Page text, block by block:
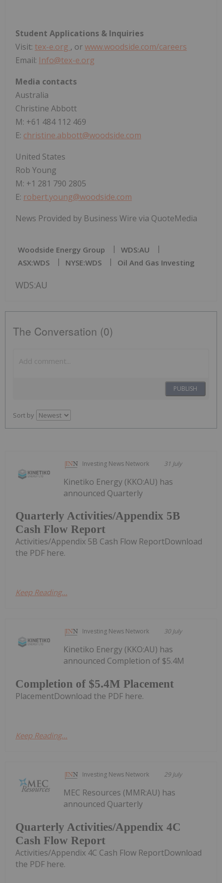
Student Applications & Inquiries
Visit: tex-e.org , orwww.woodside.com/careers
Email: Info@tex-e.org
Media contacts
Australia
Christine Abbott
M: +61 484 112 469
E: christine.abbott@woodside.com
United States
Rob Young
M: +1 281 790 2805
E: robert.young@woodside.com
News Provided by Business Wire via QuoteMedia
Woodside Energy Group
WDS:AU
ASX:WDS
NYSE:WDS Oil And Gas Investing
WDS:AU
The Conversation (0)
PUBLISH
Sort by
Investing News Network 31 July
Quarterly Activities/Appendix 5B
Cash Flow Report
Kinetiko Energy (KKO:AU) has
announced Quarterly
Activities/Appendix 5B Cash Flow ReportDownload
the PDF here.
Keep Reading...
Investing News Network 30 July
Completion of $5.4M Placement
Kinetiko Energy (KKO:AU) has
announced Completion of $5.4M
PlacementDownload the PDF here.
Keep Reading...
Investing News Network 29 July
Quarterly Activities/Appendix 4C
Cash Flow Report
MEC Resources (MMR:AU) has
announced Quarterly
Activities/Appendix 4C Cash Flow ReportDownload
the PDF here.